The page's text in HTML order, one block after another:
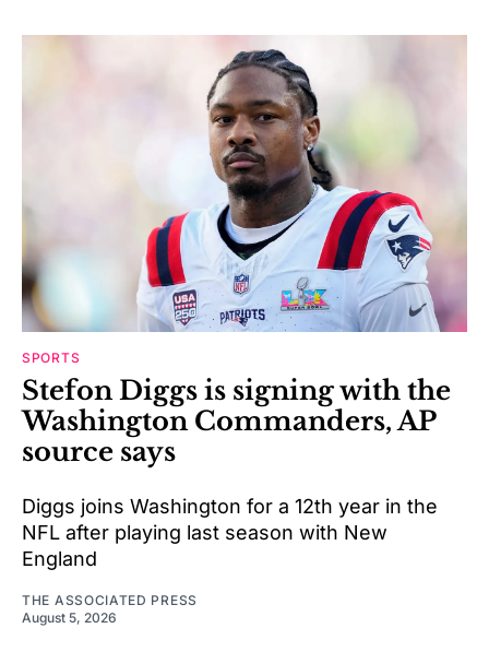
SPORTS
Stefon Diggs is signing with the
Washington Commanders, AP
source says
Diggs joins Washington for a 12th year in the
NFL after playing last season with New
England
THE ASSOCIATED PRESS
August 5, 2026